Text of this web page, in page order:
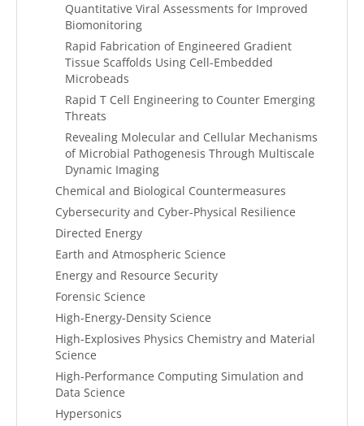
Quantitative Viral Assessments for Improved
Biomonitoring
Rapid Fabrication of Engineered Gradient
Tissue Scaffolds Using Cell-Embedded
Microbeads
Rapid T Cell Engineering to Counter Emerging
Threats
Revealing Molecular and Cellular Mechanisms
of Microbial Pathogenesis Through Multiscale
Dynamic Imaging
Chemical and Biological Countermeasures
Cybersecurity and Cyber-Physical Resilience
Directed Energy
Earth and Atmospheric Science
Energy and Resource Security
Forensic Science
High-Energy-Density Science
High-Explosives Physics Chemistry and Material
Science
High-Performance Computing Simulation and
Data Science
Hypersonics